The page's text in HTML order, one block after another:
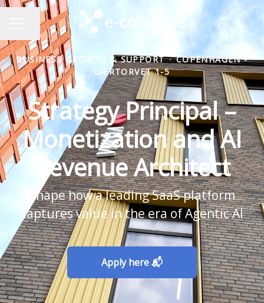
CAREER MENU
Share page
BUSINESS GROWTH & SUPPORT · COPENHAGEN -
GÆRTORVET 1-5
Strategy Principal –
Monetization and AI
Revenue Architect
Shape how a leading SaaS platform
captures value in the era of Agentic AI
Apply here 📬